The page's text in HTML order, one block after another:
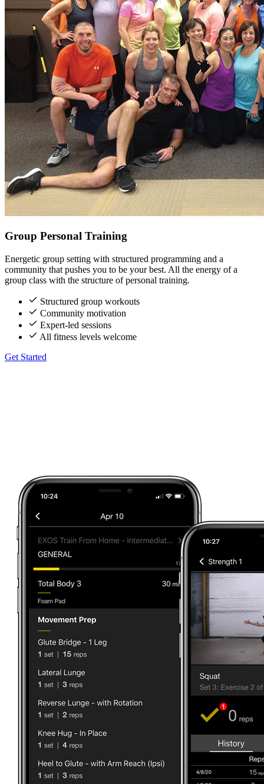
Group Personal Training
Energetic group setting with structured programming and a
community that pushes you to be your best. All the energy of a
group class with the structure of personal training.
Structured group workouts
Community motivation
Expert-led sessions
All fitness levels welcome
Get Started